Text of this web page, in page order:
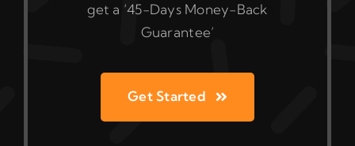
get a ‘45-Days Money-Back
Guarantee’
Get Started